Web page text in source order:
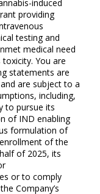
induced
providing
testing and
medical need
You are
statements are
are subject to a
including,
to pursue its
of IND enabling
formulation of
of the
of 2025, its
or to comply
Company’s